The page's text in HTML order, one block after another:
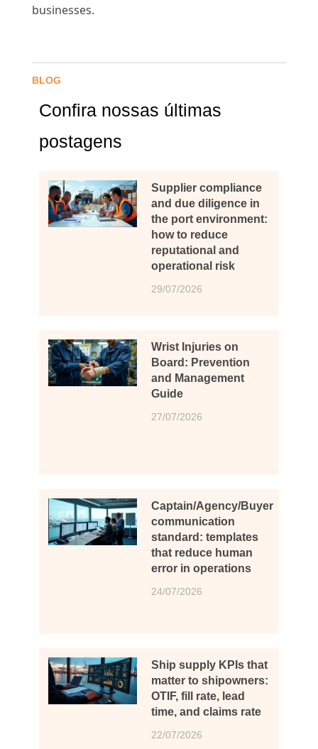
businesses.
BLOG
Confira nossas últimas
postagens
Supplier compliance
and due diligence in
the port environment:
how to reduce
reputational and
operational risk
29/07/2026
Wrist Injuries on
Board: Prevention
and Management
Guide
27/07/2026
Captain/Agency/Buyer
communication
standard: templates
that reduce human
error in operations
24/07/2026
Ship supply KPIs that
matter to shipowners:
OTIF, fill rate, lead
time, and claims rate
22/07/2026